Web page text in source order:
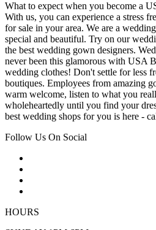
What to expect when you become a
With us, you can experience a stress
for sale in your area. We are a
special and beautiful. Try on our
the best wedding gown designers.
never been this glamorous with USA
wedding clothes! Don't settle for less
boutiques. Employees from amazing
warm welcome, listen to what you
wholeheartedly until you find your
best wedding shops for you is here -
Follow Us On Social
HOURS